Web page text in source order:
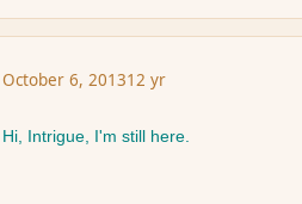
October 6, 201312 yr
Hi, Intrigue, I'm still here.